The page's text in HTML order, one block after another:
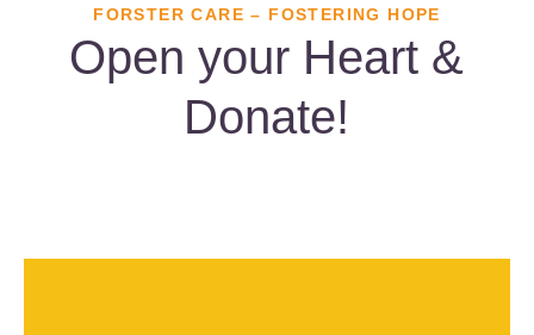
FORSTER CARE – FOSTERING HOPE
Open your Heart &
Donate!